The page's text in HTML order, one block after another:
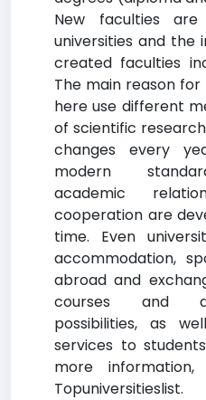
New faculties
universities and the
created faculties
The main reason
here use different
of scientific
changes every
modern
academic
cooperation are
time. Even
accommodation,
abroad and
courses and
possibilities, as
services to
more
Topuniversitieslist.